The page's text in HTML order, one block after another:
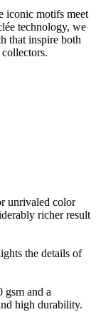
iconic motifs meet
technology, we
that inspire both
unrivaled color
richer result
the details of
gsm and a
high durability.